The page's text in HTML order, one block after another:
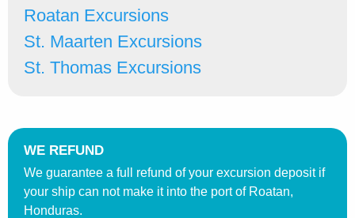
Roatan Excursions
St. Maarten Excursions
St. Thomas Excursions
WE REFUND
We guarantee a full refund of your excursion deposit if
your ship can not make it into the port of Roatan,
Honduras.